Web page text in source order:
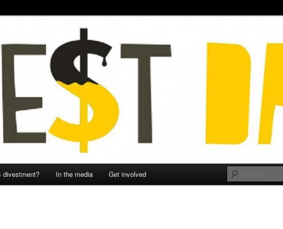
divestment? In the media Get involved